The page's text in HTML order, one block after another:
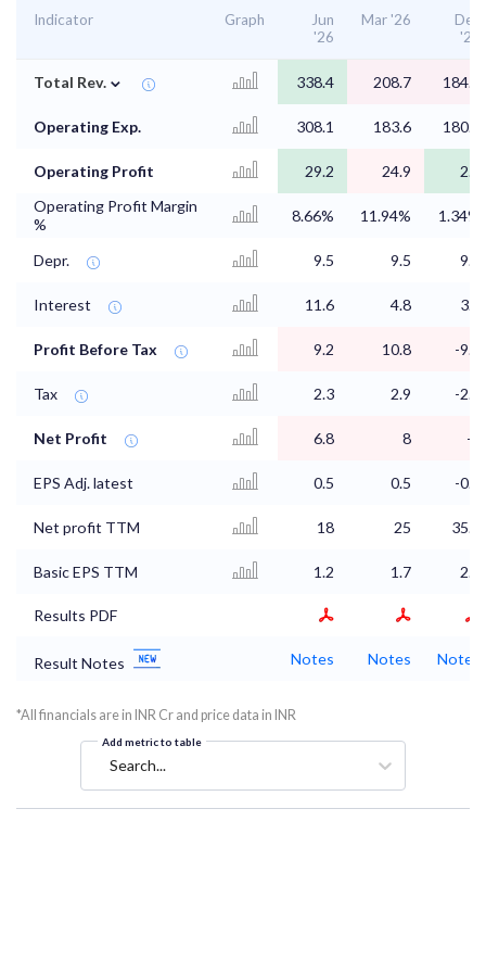
Indicator Graph
Jun
'26
Mar '26
Dec
'25
Total Rev. ⌄ 338.4 208.7 184.7
Operating Exp. 308.1 183.6 180.9
Operating Profit 29.2 24.9
2.5
Operating Profit Margin
%
8.66% 11.94% 1.34%
Depr. 9.5 9.5 9.5
Interest 11.6 4.8 3.6
Profit Before Tax 9.2 10.8 -9.2
Tax 2.3 2.9 -2.2
Net Profit 6.8 8 -7
EPS Adj. latest 0.5 0.5 -0.5
Net profit TTM 18 25 35.4
Basic EPS TTM 1.2 1.7 2.4
Results PDF
Result Notes Notes Notes Notes
*All financials are in INR Cr and price data in INR
Add metric to table
Search...